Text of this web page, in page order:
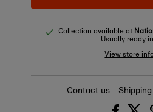
Collection available at
Usually ready
View store
Contact us